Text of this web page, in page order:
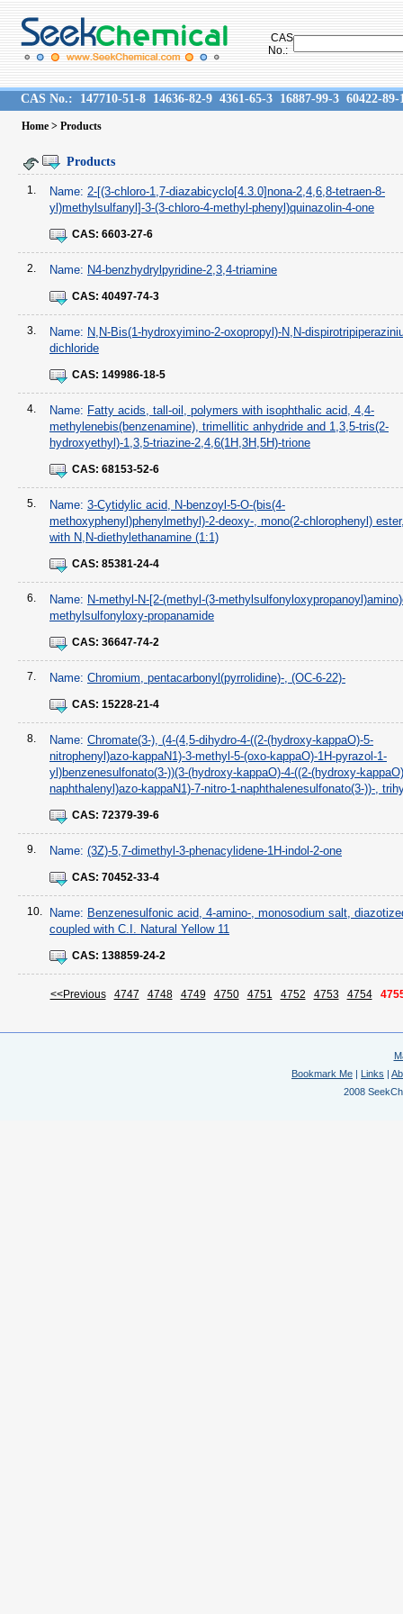
CAS
No.:
CAS No.: 147710-51-8 14636-82-9 4361-65-3 16887-99-3 60422-89-
Home > Products
Products
1. Name: 2-[(3-chloro-1,7-diazabicyclo[4.3.0]nona-2,4,6,8-tetraen-8-
yl)methylsulfanyl]-3-(3-chloro-4-methyl-phenyl)quinazolin-4-one
CAS: 6603-27-6
2. Name: N4-benzhydrylpyridine-2,3,4-triamine
CAS: 40497-74-3
3. Name: N,N-Bis(1-hydroxyimino-2-oxopropyl)-N,N-
dichloride
CAS: 149986-18-5
4. Name: Fatty acids, tall-oil, polymers with isophthalic acid, 4,4-
methylenebis(benzenamine), trimellitic anhydride and 1,3,5-tris(2-
hydroxyethyl)-1,3,5-triazine-2,4,6(1H,3H,5H)-trione
CAS: 68153-52-6
5. Name: 3-Cytidylic acid, N-benzoyl-5-O-(bis(4-
methoxyphenyl)phenylmethyl)-2-deoxy-, mono(2-chlorophenyl)
with N,N-diethylethanamine (1:1)
CAS: 85381-24-4
6. Name: N-methyl-N-[2-(methyl-(3-
methylsulfonyloxy-propanamide
CAS: 36647-74-2
7. Name: Chromium, pentacarbonyl(pyrrolidine)-, (OC-6-22)-
CAS: 15228-21-4
8. Name: Chromate(3-), (4-(4,5-dihydro-4-((2-(hydroxy-kappaO)-5-
nitrophenyl)azo-kappaN1)-3-methyl-5-(oxo-kappaO)-1H-pyrazol-1-
yl)benzenesulfonato(3-))(3-(hydroxy-kappaO)-4-((2-(hydroxy-
naphthalenyl)azo-kappaN1)-7-nitro-1-naphthalenesulfonato(3-))-,
CAS: 72379-39-6
9. Name: (3Z)-5,7-dimethyl-3-phenacylidene-1H-indol-2-one
CAS: 70452-33-4
10. Name: Benzenesulfonic acid, 4-amino-, monosodium salt,
coupled with C.I. Natural Yellow 11
CAS: 138859-24-2
<<Previous 4747 4748 4749 4750 4751 4752 4753 4754
Bookmark Me | Links |
2008